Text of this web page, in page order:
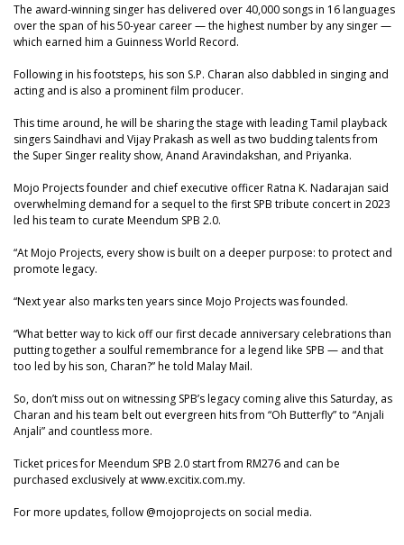
The award-winning singer has delivered over 40,000 songs in 16 languages
over the span of his 50-year career — the highest number by any singer —
which earned him a Guinness World Record.
Following in his footsteps, his son S.P. Charan also dabbled in singing and
acting and is also a prominent film producer.
This time around, he will be sharing the stage with leading Tamil playback
singers Saindhavi and Vijay Prakash as well as two budding talents from
the Super Singer reality show, Anand Aravindakshan, and Priyanka.
Mojo Projects founder and chief executive officer Ratna K. Nadarajan said
overwhelming demand for a sequel to the first SPB tribute concert in 2023
led his team to curate Meendum SPB 2.0.
“At Mojo Projects, every show is built on a deeper purpose: to protect and
promote legacy.
“Next year also marks ten years since Mojo Projects was founded.
“What better way to kick off our first decade anniversary celebrations than
putting together a soulful remembrance for a legend like SPB — and that
too led by his son, Charan?” he told Malay Mail.
So, don’t miss out on witnessing SPB’s legacy coming alive this Saturday, as
Charan and his team belt out evergreen hits from “Oh Butterfly” to “Anjali
Anjali” and countless more.
Ticket prices for Meendum SPB 2.0 start from RM276 and can be
purchased exclusively at www.excitix.com.my.
For more updates, follow @mojoprojects on social media.